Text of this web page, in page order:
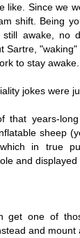
like. Since we
shift. Being
awake, no
Sartre,
to stay awake.
jokes were
that years-
sheep
in true
and displayed
get one of
and mount